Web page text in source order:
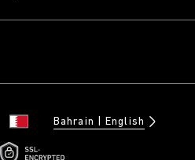
Bahrain English